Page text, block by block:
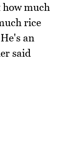
much
rice
an
said